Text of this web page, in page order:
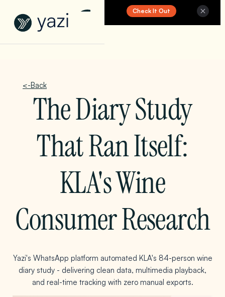
New Report on SA Gambling Impact Check It Out
<-Back
The Diary Study
That Ran Itself:
KLA's Wine
Consumer Research
Yazi's WhatsApp platform automated KLA's 84-person wine
diary study - delivering clean data, multimedia playback,
and real-time tracking with zero manual exports.